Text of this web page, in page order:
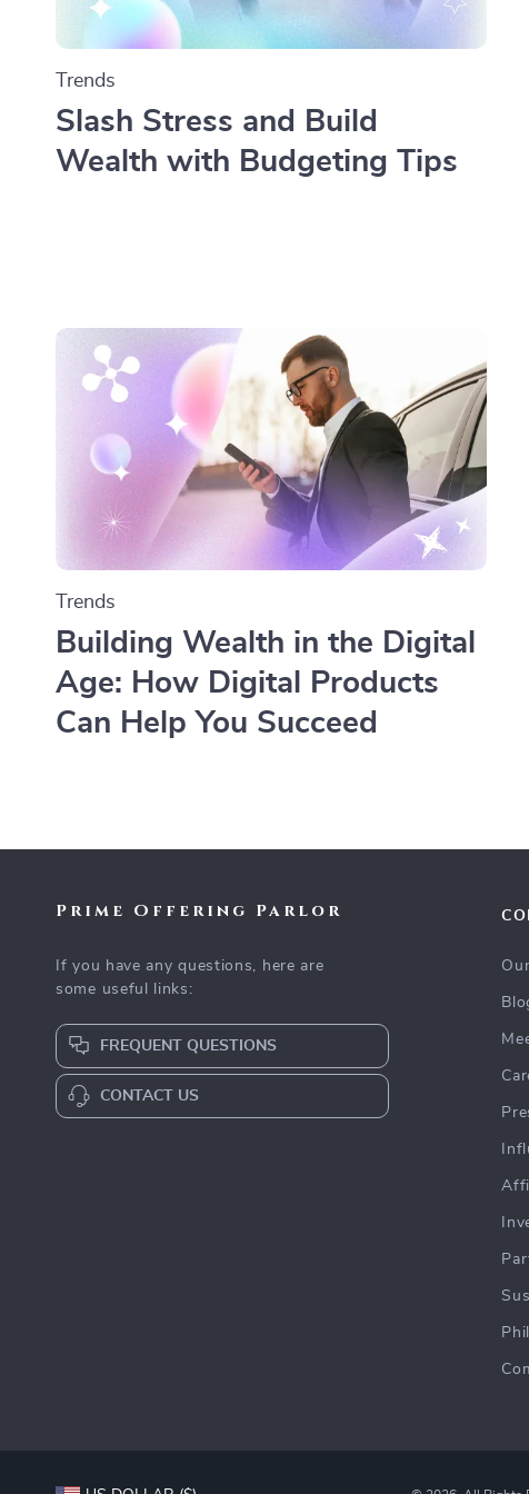
Trends
Slash Stress and Build
Wealth with Budgeting Tips
Trends
Building Wealth in the Digital
Age: How Digital Products
Can Help You Succeed
Prime Offering Parlor
If you have any questions, here are
some useful links:
FREQUENT QUESTIONS
CONTACT US